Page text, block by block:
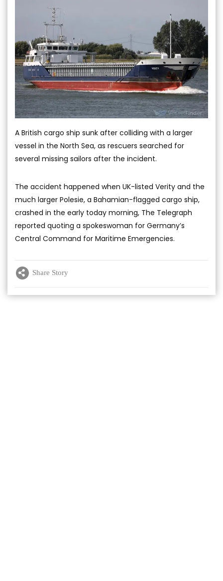
A British cargo ship sunk after colliding with a larger
vessel in the North Sea, as rescuers searched for
several missing sailors after the incident.
The accident happened when UK-listed Verity and the
much larger Polesie, a Bahamian-flagged cargo ship,
crashed in the early today morning, The Telegraph
reported quoting a spokeswoman for Germany’s
Central Command for Maritime Emergencies.
Share Story